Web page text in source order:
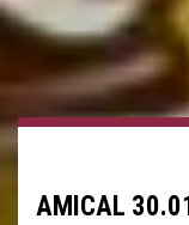
AMICAL